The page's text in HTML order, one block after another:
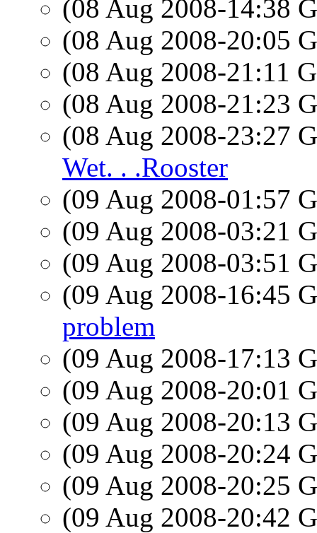
(08 Aug 2008-14:38
(08 Aug 2008-20:05
(08 Aug 2008-21:11
(08 Aug 2008-21:23
(08 Aug 2008-23:27
Wet. . .Rooster
(09 Aug 2008-01:57
(09 Aug 2008-03:21
(09 Aug 2008-03:51
(09 Aug 2008-16:45
problem
(09 Aug 2008-17:13
(09 Aug 2008-20:01
(09 Aug 2008-20:13
(09 Aug 2008-20:24
(09 Aug 2008-20:25
(09 Aug 2008-20:42